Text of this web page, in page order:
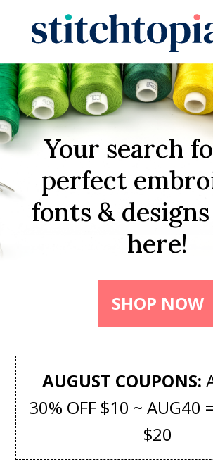
content
Your search
perfect
fonts &
here!
SHOP NOW
AUGUST COUPONS:
30% OFF $10 ~ AUG40
$20